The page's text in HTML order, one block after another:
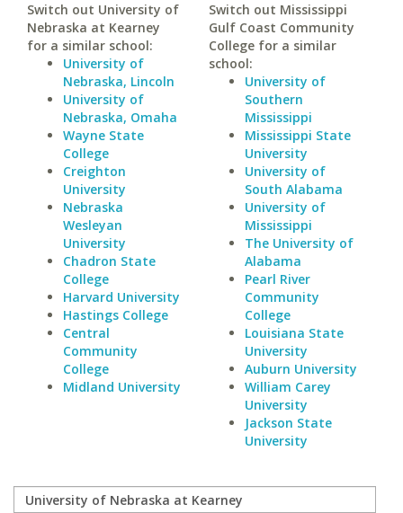
Switch out University of
Nebraska at Kearney
for a similar school:
University of
Nebraska, Lincoln
University of
Nebraska, Omaha
Wayne State
College
Creighton
University
Nebraska
Wesleyan
University
Chadron State
College
Harvard University
Hastings College
Central
Community
College
Midland University
Switch out Mississippi
Gulf Coast Community
College for a similar
school:
University of
Southern
Mississippi
Mississippi State
University
University of
South Alabama
University of
Mississippi
The University of
Alabama
Pearl River
Community
College
Louisiana State
University
Auburn University
William Carey
University
Jackson State
University